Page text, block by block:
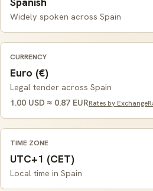
Widely spoken across Spain
CURRENCY
Euro (€)
Legal tender across Spain
1.00 USD ≈ 0.87 EURRates by
TIME ZONE
UTC+1 (CET)
Local time in Spain